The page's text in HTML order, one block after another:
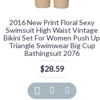
2016 New Print Floral Sexy
Swimsuit High Waist Vintage
Bikini Set For Women Push Up
Triangle Swimwear Big Cup
Bathingsuit 2076
$28.59